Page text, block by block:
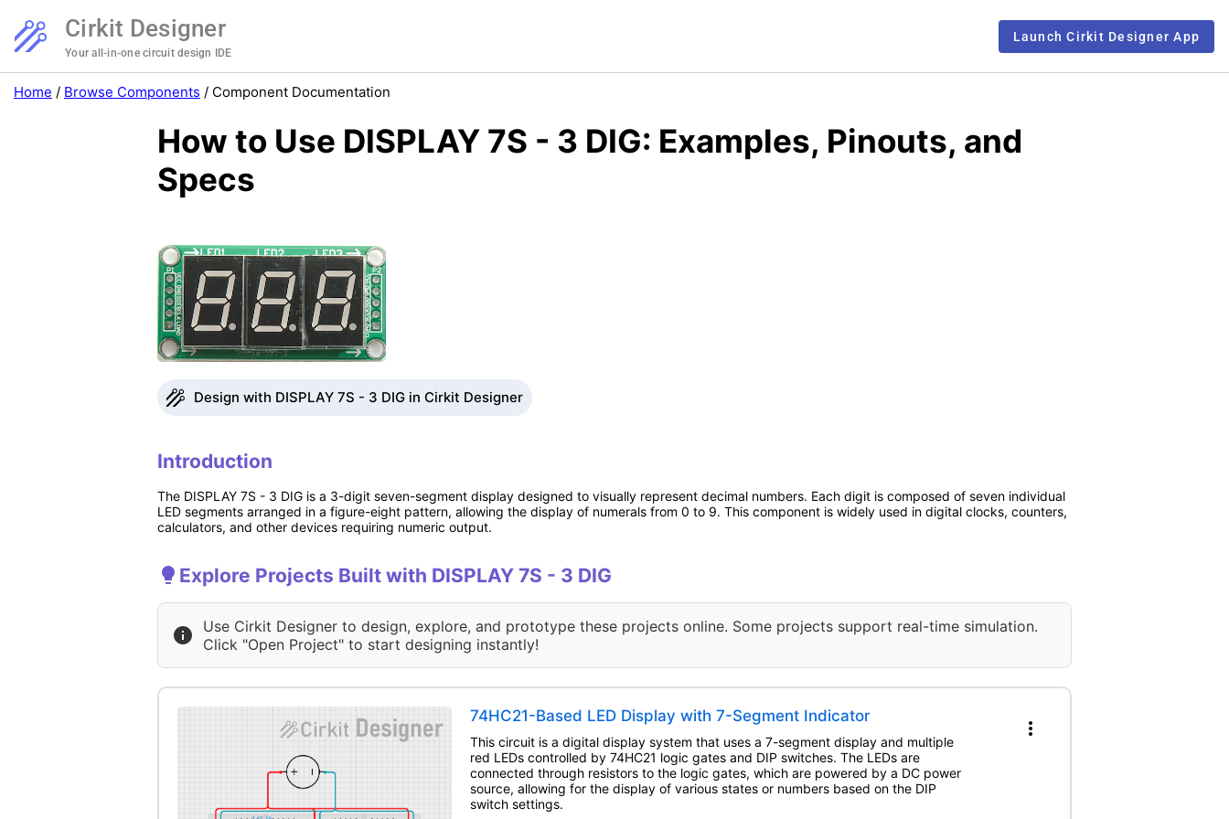
Cirkit Designer
Your all-in-one circuit design IDE
Launch Cirkit Designer App
Home / Browse Components / Component Documentation
How to Use DISPLAY 7S - 3 DIG: Examples, Pinouts, and
Specs
Design with DISPLAY 7S - 3 DIG in Cirkit Designer
Introduction
The DISPLAY 7S - 3 DIG is a 3-digit seven-segment display designed to visually represent decimal numbers. Each digit is composed of seven individual
LED segments arranged in a figure-eight pattern, allowing the display of numerals from 0 to 9. This component is widely used in digital clocks, counters,
calculators, and other devices requiring numeric output.
Explore Projects Built with DISPLAY 7S - 3 DIG
Use Cirkit Designer to design, explore, and prototype these projects online. Some projects support real-time simulation.
Click "Open Project" to start designing instantly!
74HC21-Based LED Display with 7-Segment Indicator
This circuit is a digital display system that uses a 7-segment display and multiple
red LEDs controlled by 74HC21 logic gates and DIP switches. The LEDs are
connected through resistors to the logic gates, which are powered by a DC power
source, allowing for the display of various states or numbers based on the DIP
switch settings.
more_vert